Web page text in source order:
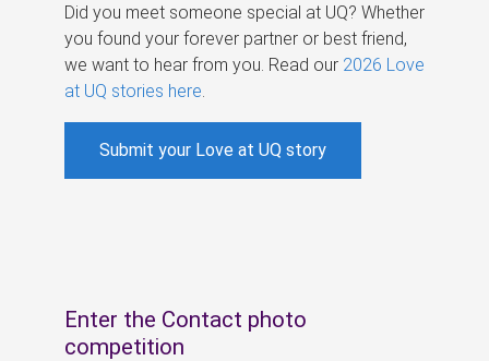
Did you meet someone special at UQ? Whether
you found your forever partner or best friend,
we want to hear from you. Read our 2026 Love
at UQ stories here
Submit your Love at UQ story
Enter the Contact photo
competition